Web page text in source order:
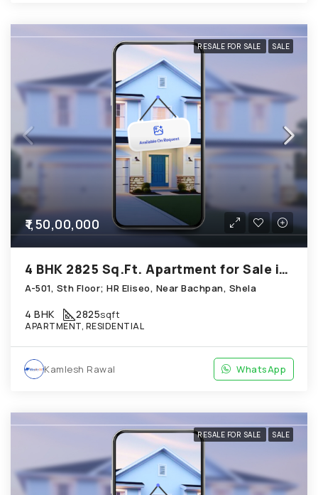
RESALE FOR SALE SALE
₹1,50,00,000
4 BHK 2825 Sq.Ft. Apartment for Sale in Shela Ahmedabad
A-501, Sth Floor; HR Eliseo, Near Bachpan, Shela
4 BHK 2825sqft
APARTMENT, RESIDENTIAL
Kamlesh Rawal WhatsApp
RESALE FOR SALE SALE